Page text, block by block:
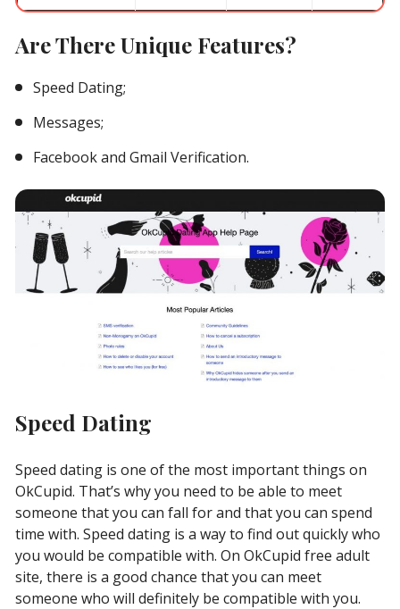
Are There Unique Features?
Speed Dating;
Messages;
Facebook and Gmail Verification.
Speed Dating
Speed dating is one of the most important things on
OkCupid. That’s why you need to be able to meet
someone that you can fall for and that you can spend
time with. Speed dating is a way to find out quickly who
you would be compatible with. On OkCupid free adult
site, there is a good chance that you can meet
someone who will definitely be compatible with you.